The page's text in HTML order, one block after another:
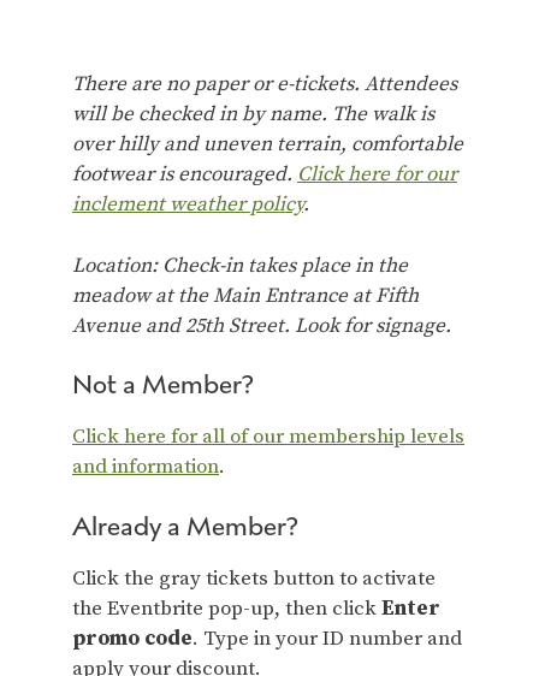
There are no paper or e-tickets. Attendees
will be checked in by name. The walk is
over hilly and uneven terrain, comfortable
footwear is encouraged. Click here for our
inclement weather policy.
Location: Check-in takes place in the
meadow at the Main Entrance at Fifth
Avenue and 25th Street. Look for signage.
Not a Member?
Click here for all of our membership levels
and information.
Already a Member?
Click the gray tickets button to activate
the Eventbrite pop-up, then clickEnter
promo code. Type in your ID number and
apply your discount.